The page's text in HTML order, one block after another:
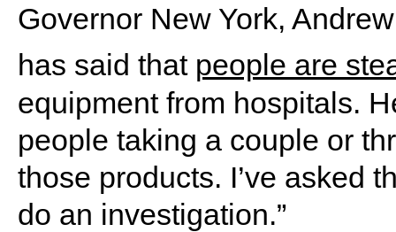
Governor New York,
has said that people are
equipment from hospitals.
people taking a couple or
those products. I’ve asked
do an investigation.”